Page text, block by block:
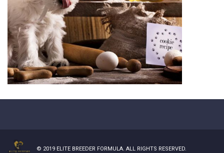
© 2019 ELITE BREEDER FORMULA. ALL RIGHTS RESERVED.